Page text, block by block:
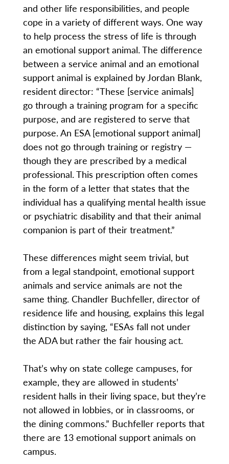
and other life responsibilities, and people
cope in a variety of different ways. One way
to help process the stress of life is through
an emotional support animal. The difference
between a service animal and an emotional
support animal is explained by Jordan Blank,
resident director: “These [service animals]
go through a training program for a specific
purpose, and are registered to serve that
purpose. An ESA [emotional support animal]
does not go through training or registry —
though they are prescribed by a medical
professional. This prescription often comes
in the form of a letter that states that the
individual has a qualifying mental health issue
or psychiatric disability and that their animal
companion is part of their treatment.”
These differences might seem trivial, but
from a legal standpoint, emotional support
animals and service animals are not the
same thing. Chandler Buchfeller, director of
residence life and housing, explains this legal
distinction by saying, “ESAs fall not under
the ADA but rather the fair housing act.
That’s why on state college campuses, for
example, they are allowed in students’
resident halls in their living space, but they’re
not allowed in lobbies, or in classrooms, or
the dining commons.” Buchfeller reports that
there are 13 emotional support animals on
campus.